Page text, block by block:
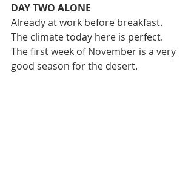
DAY TWO ALONE
Already at work before breakfast.
The climate today here is perfect.
The first week of November is a very
good season for the desert.